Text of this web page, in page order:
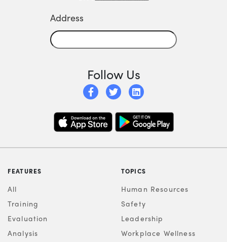
FEATURES
All
Training
Evaluation
Analysis
TOPICS
Human Resources
Safety
Leadership
Workplace Wellness
Address
Follow Us